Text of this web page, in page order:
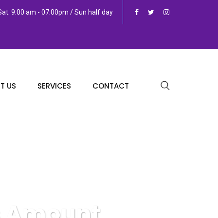
9:00 am - 07.00pm / Sun half day
US SERVICES CONTACT